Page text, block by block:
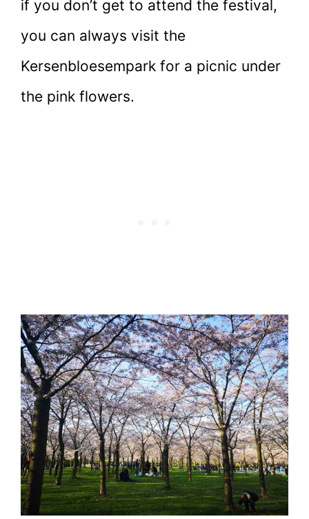
if you don’t get to attend the festival,
you can always visit the
Kersenbloesempark for a picnic under
the pink flowers.